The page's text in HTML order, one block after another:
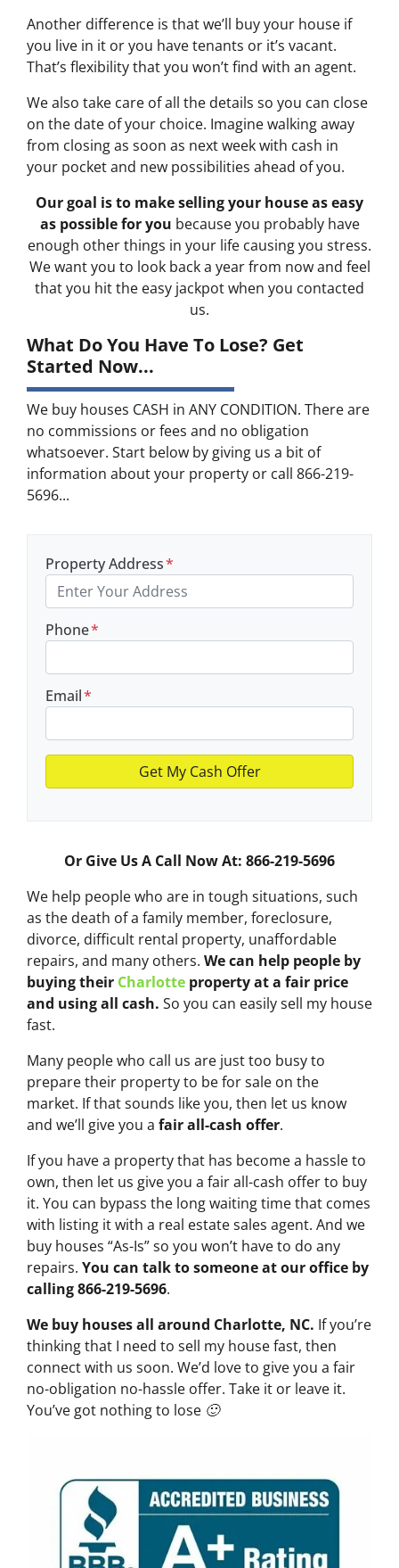
Another difference is that we’ll buy your house if
you live in it or you have tenants or it’s vacant.
That’s flexibility that you won’t find with an agent.
We also take care of all the details so you can close
on the date of your choice. Imagine walking away
from closing as soon as next week with cash in
your pocket and new possibilities ahead of you.
Our goal is to make selling your house as easy
as possible for you because you probably have
enough other things in your life causing you stress.
We want you to look back a year from now and feel
that you hit the easy jackpot when you contacted
us.
What Do You Have To Lose? Get
Started Now...
We buy houses CASH in ANY CONDITION. There are
no commissions or fees and no obligation
whatsoever. Start below by giving us a bit of
information about your property or call 866-219-
5696...
Property Address*
Phone*
Email*
Or Give Us A Call Now At: 866-219-5696
We help people who are in tough situations, such
as the death of a family member, foreclosure,
divorce, difficult rental property, unaffordable
repairs, and many others. We can help people by
buying their Charlotte property at a fair price
and using all cash. So you can easily sell my house
fast.
Many people who call us are just too busy to
prepare their property to be for sale on the
market. If that sounds like you, then let us know
and we’ll give you a fair all-cash offer.
If you have a property that has become a hassle to
own, then let us give you a fair all-cash offer to buy
it. You can bypass the long waiting time that comes
with listing it with a real estate sales agent. And we
buy houses “As-Is” so you won’t have to do any
repairs. You can talk to someone at our office by
calling 866-219-5696.
We buy houses all around Charlotte, NC. If you’re
thinking that I need to sell my house fast, then
connect with us soon. We’d love to give you a fair
no-obligation no-hassle offer. Take it or leave it.
You’ve got nothing to lose 🙂